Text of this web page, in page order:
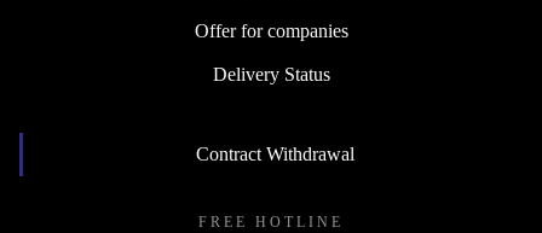
Offer for companies
Delivery Status
Contract Withdrawal
FREE HOTLINE